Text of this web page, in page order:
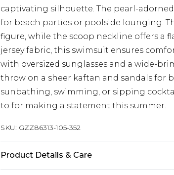
captivating silhouette. The pearl-
for beach parties or poolside lounging.
figure, while the scoop neckline offers a
jersey fabric, this swimsuit ensures
with oversized sunglasses and a wide-
throw on a sheer kaftan and sandals for
sunbathing, swimming, or sipping
to for making a statement this summer.
SKU: GZZ86313-105-352
Product Details & Care